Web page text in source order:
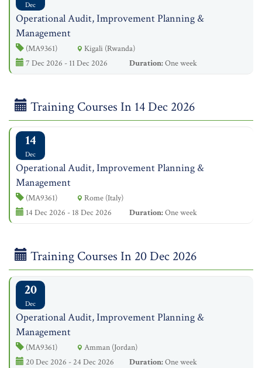
Dec
Operational Audit, Improvement Planning &
Management
(MA9361)
Kigali (Rwanda)
7 Dec 2026 - 11 Dec 2026
Duration:One week
Training Courses In 14 Dec 2026
14
Dec
Operational Audit, Improvement Planning &
Management
(MA9361)
Rome (Italy)
14 Dec 2026 - 18 Dec 2026
Duration:One week
Training Courses In 20 Dec 2026
20
Dec
Operational Audit, Improvement Planning &
Management
(MA9361)
Amman (Jordan)
20 Dec 2026 - 24 Dec 2026
Duration:One week